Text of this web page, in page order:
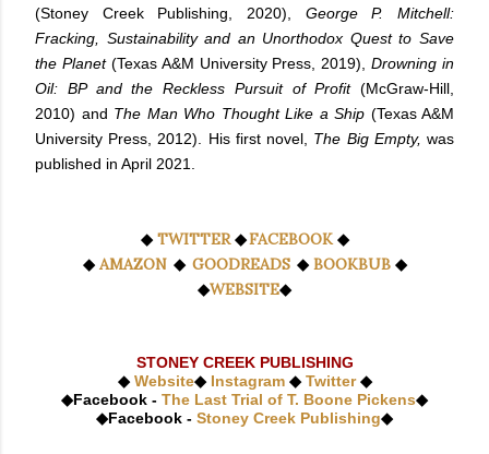
(Stoney Creek Publishing, 2020), George P. Mitchell:
Fracking, Sustainability and an Unorthodox Quest to Save
the Planet(Texas A&M University Press, 2019),Drowning in
Oil: BP and the Reckless Pursuit of Profit (McGraw-Hill,
2010) and The Man Who Thought Like a Ship (Texas A&M
University Press, 2012). His first novel, The Big Empty, was
published in April 2021.
◆TWITTER◆FACEBOOK◆
◆AMAZON◆ GOODREADS◆BOOKBUB◆
◆WEBSITE◆
STONEY CREEK PUBLISHING
◆Website◆Instagram ◆Twitter ◆
◆Facebook - The Last Trial of T. Boone Pickens◆
◆Facebook - Stoney Creek Publishing◆